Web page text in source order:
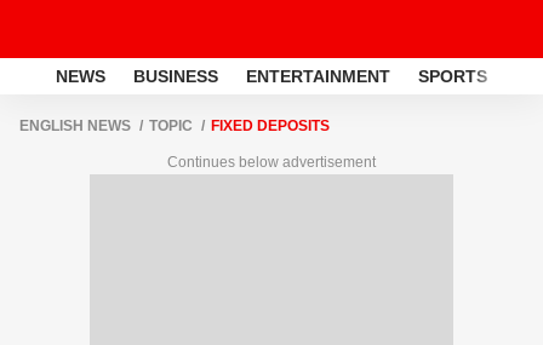
NEWS BUSINESS ENTERTAINMENT SPORTS
ENGLISH NEWS TOPIC FIXED DEPOSITS
Continues below advertisement